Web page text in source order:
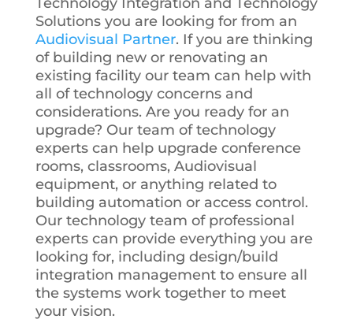
Solutions you are looking for from an
Audiovisual Partner. If you are thinking
of building new or renovating an
existing facility our team can help with
all of technology concerns and
considerations. Are you ready for an
upgrade? Our team of technology
experts can help upgrade conference
rooms, classrooms, Audiovisual
equipment, or anything related to
building automation or access control.
Our technology team of professional
experts can provide everything you are
looking for, including design/build
integration management to ensure all
the systems work together to meet
your vision.